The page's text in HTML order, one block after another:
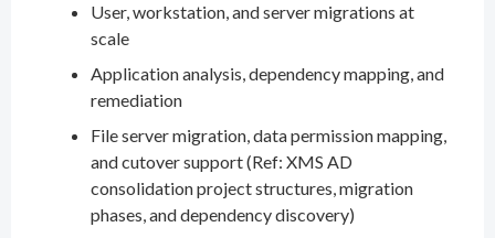
User, workstation, and server migrations at
scale
Application analysis, dependency mapping, and
remediation
File server migration, data permission mapping,
and cutover support (Ref: XMS AD
consolidation project structures, migration
phases, and dependency discovery)